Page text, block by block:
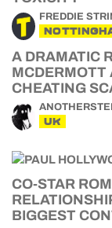
FREDDIE
A DRAMATIC
MCDERMOTT
CHEATING
UK
CO-STAR
BIGGEST